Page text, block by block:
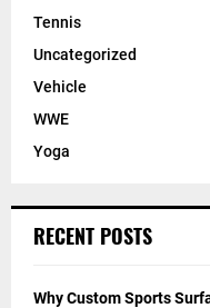
Tennis
Uncategorized
Vehicle
WWE
Yoga
RECENT POSTS
Why Custom Sports